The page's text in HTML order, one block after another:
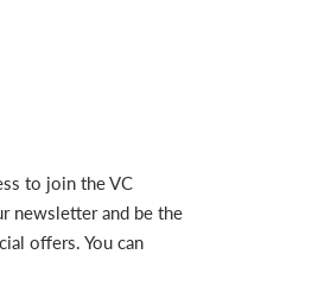
to join the VC
newsletter and be the
offers. You can